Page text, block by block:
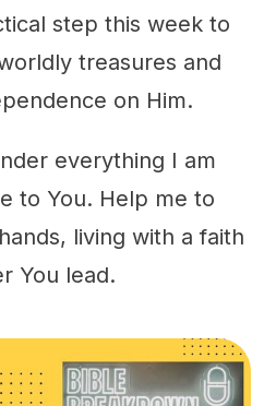
step this week to
treasures and
on Him.
everything I am
to You. Help me to
living with a faith
You lead.